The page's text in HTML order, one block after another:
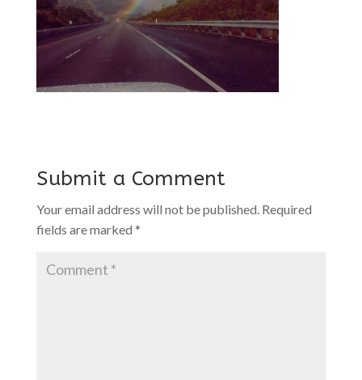
Submit a Comment
Your email address will not be published. Required
fields are marked *